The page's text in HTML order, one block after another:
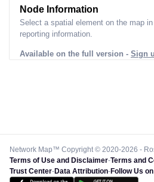
Node Information for
Select a spatial element on the map
reporting information.
Available on the full version - Sign
Network Map™ Copyright © 2020-2026 -
Terms of Use and Disclaimer-Terms and
Trust Center-Data Attribution-Follow Us